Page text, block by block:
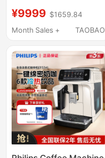
Pressure Extraction
Outdoor Espresso
¥9999 $1659.84
Month Sales +
TAOBAO